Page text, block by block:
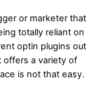
or marketer that
totally reliant on
optin plugins out
offers a variety of
is not that easy.